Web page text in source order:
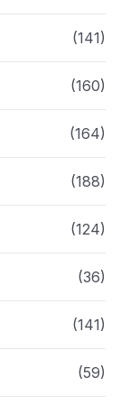
(141)
(160)
(164)
(188)
(124)
(36)
(141)
(59)